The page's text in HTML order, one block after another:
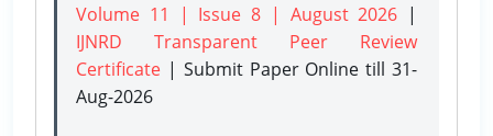
Volume 11 | Issue 8 | August 2026 |
IJNRD Transparent Peer Review
Certificate | Submit Paper Onlinetill 31-
Aug-2026